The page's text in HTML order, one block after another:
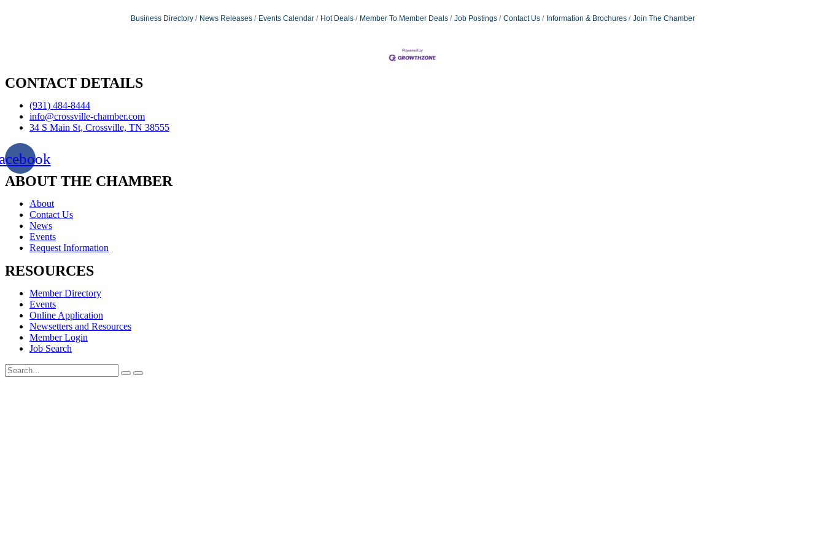
Business Directory News Releases Events Calendar Hot Deals Member To Member Deals Job Postings Contact Us Information & Brochures Join The Chamber
CONTACT DETAILS
(931) 484-8444
info@crossville-chamber.com
34 S Main St, Crossville, TN 38555
ABOUT THE CHAMBER
About
Contact Us
News
Events
Request Information
RESOURCES
Member Directory
Events
Online Application
Newsetters and Resources
Member Login
Job Search